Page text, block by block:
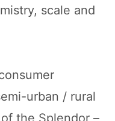
scale and
urban / rural
the Splendor –